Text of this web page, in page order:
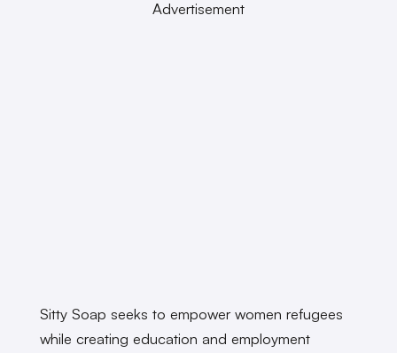
Advertisement
Sitty Soap seeks to empower women refugees
while creating education and employment